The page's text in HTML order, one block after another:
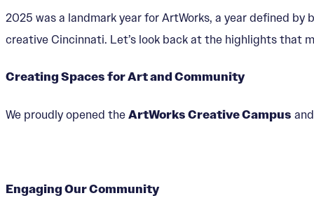
2025 was a landmark year for ArtWorks, a year defined
creative Cincinnati. Let’s look back at the highlights that
Creating Spaces for Art and Community
We proudly opened the ArtWorks Creative Campus
Engaging Our Community